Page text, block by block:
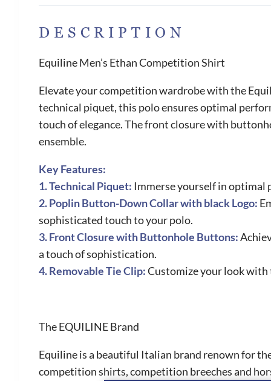
DESCRIPTION
Equiline Men’s Ethan Competition Shirt
Elevate your competition wardrobe with the
technical piquet, this polo ensures optimal
touch of elegance. The front closure with
ensemble.
Key Features:
1. Technical Piquet: Immerse yourself in
2. Poplin Button-Down Collar with black Logo:
sophisticated touch to your polo.
3. Front Closure with Buttonhole Buttons:
a touch of sophistication.
4. Removable Tie Clip:Customize your look
The EQUILINE Brand
Equiline is a beautiful Italian brand renown for
competition shirts, competition breeches and